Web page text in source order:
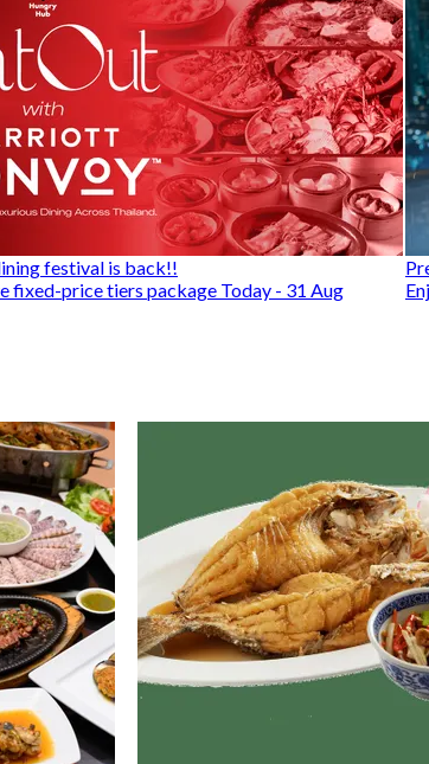
festival is back!!
fixed-price tiers package Today - 31 Aug